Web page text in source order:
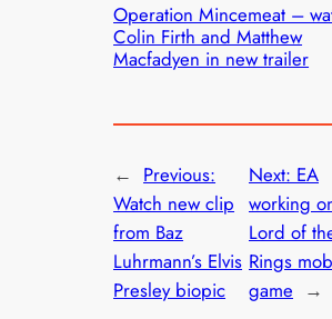
Operation Mincemeat –
Colin Firth and Matthew
Macfadyen in new trailer
← Previous:
Watch new clip
from Baz
Luhrmann’s Elvis
Presley biopic
Next: EA
working
Lord of
Rings
game →